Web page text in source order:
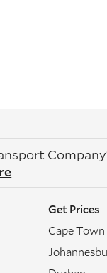
Get Prices
Cape Town